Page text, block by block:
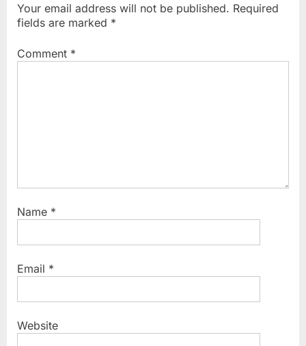
Your email address will not be published. Required
fields are marked *
Comment *
Name *
Email *
Website